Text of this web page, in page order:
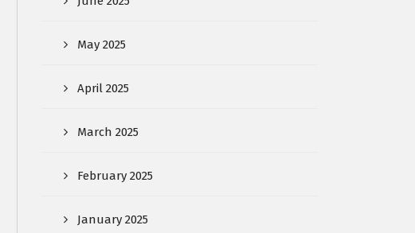
May 2025
April 2025
March 2025
February 2025
January 2025